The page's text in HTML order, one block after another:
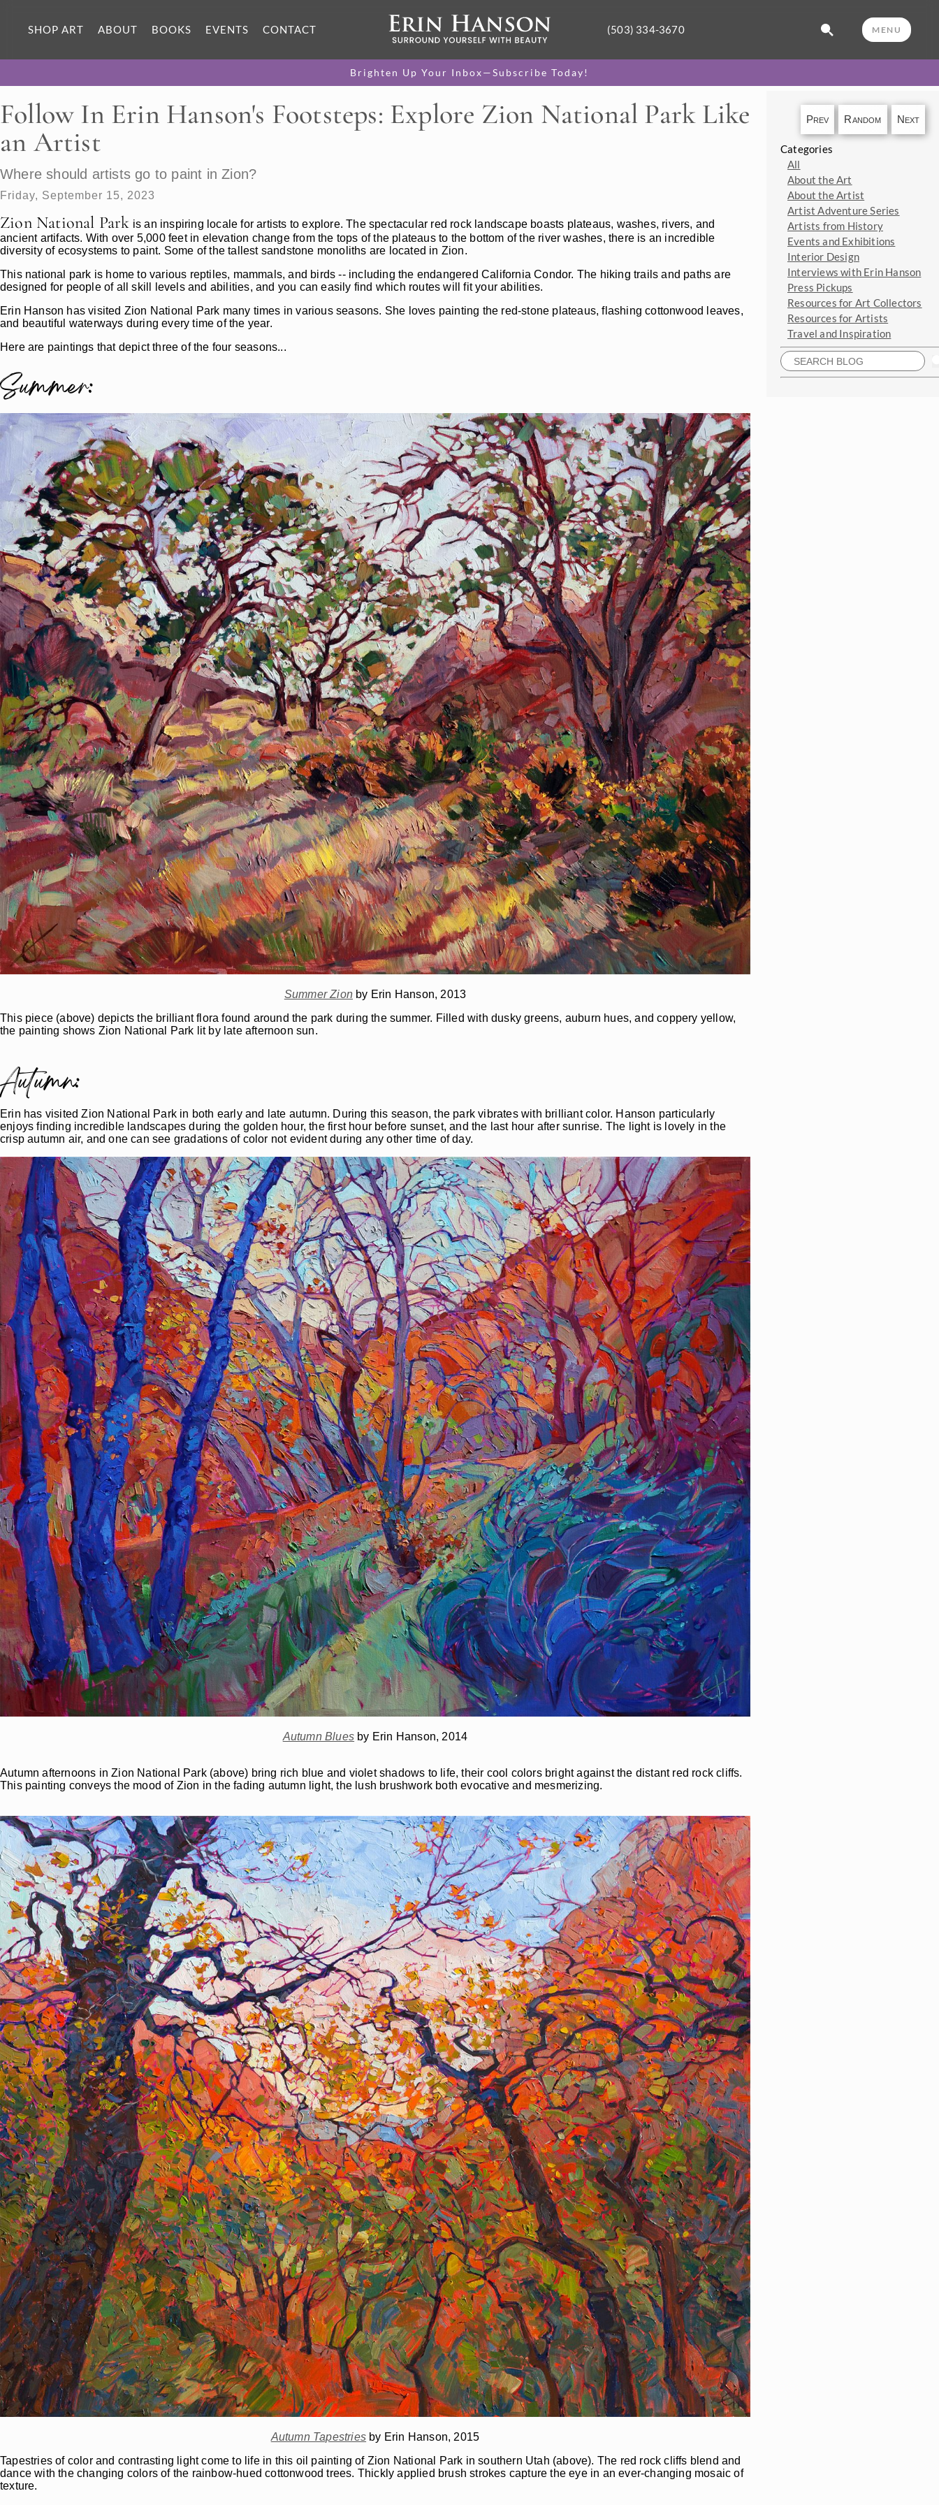
SHOP ART ABOUT BOOKS EVENTS CONTACT (503) 334-3670 MENU
Brighten Up Your Inbox—Subscribe Today!
Follow In Erin Hanson's Footsteps: Explore Zion National Park Like
an Artist
Where should artists go to paint in Zion?
Friday, September 15, 2023
Zion National Park is an inspiring locale for artists to explore. The spectacular red rock landscape boasts plateaus, washes, rivers, and
ancient artifacts. With over 5,000 feet in elevation change from the tops of the plateaus to the bottom of the river washes, there is an incredible
diversity of ecosystems to paint. Some of the tallest sandstone monoliths are located in Zion.
This national park is home to various reptiles, mammals, and birds -- including the endangered California Condor. The hiking trails and paths are
designed for people of all skill levels and abilities, and you can easily find which routes will fit your abilities.
Erin Hanson has visited Zion National Park many times in various seasons. She loves painting the red-stone plateaus, flashing cottonwood leaves,
and beautiful waterways during every time of the year.
Here are paintings that depict three of the four seasons...
Summer:
Summer Zion by Erin Hanson, 2013
This piece (above) depicts the brilliant flora found around the park during the summer. Filled with dusky greens, auburn hues, and coppery yellow,
the painting shows Zion National Park lit by late afternoon sun.
Autumn:
Erin has visited Zion National Park in both early and late autumn. During this season, the park vibrates with brilliant color. Hanson particularly
enjoys finding incredible landscapes during the golden hour, the first hour before sunset, and the last hour after sunrise. The light is lovely in the
crisp autumn air, and one can see gradations of color not evident during any other time of day.
Autumn Blues by Erin Hanson, 2014
Autumn afternoons in Zion National Park (above) bring rich blue and violet shadows to life, their cool colors bright against the distant red rock cliffs.
This painting conveys the mood of Zion in the fading autumn light, the lush brushwork both evocative and mesmerizing.
Autumn Tapestries by Erin Hanson, 2015
Tapestries of color and contrasting light come to life in this oil painting of Zion National Park in southern Utah (above). The red rock cliffs blend and
dance with the changing colors of the rainbow-hued cottonwood trees. Thickly applied brush strokes capture the eye in an ever-changing mosaic of
texture.
Prev Random Next
Categories
All
About the Art
About the Artist
Artist Adventure Series
Artists from History
Events and Exhibitions
Interior Design
Interviews with Erin Hanson
Press Pickups
Resources for Art Collectors
Resources for Artists
Travel and Inspiration